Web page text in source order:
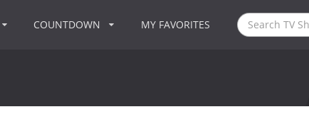
COUNTDOWN MY FAVORITES